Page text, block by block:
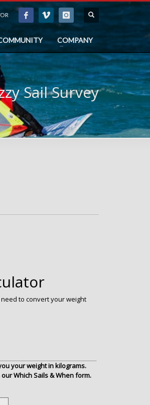
COMPANY
Sail Survey
to convert your weight
your weight in kilograms.
Which Sails & When form.